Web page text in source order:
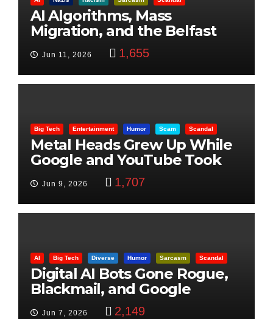
AI Algorithms, Mass
Migration, and the Belfast
Beheading: The Truth
Jun 11, 2026 1,655
Big Tech Entertainment Humor Scam Scandal
Metal Heads Grew Up While
Google and YouTube Took
Jun 9, 2026 1,707
AI Big Tech Diverse Humor Sarcasm Scandal
Digital AI Bots Gone Rogue,
Blackmail, and Google
Targets Boon Brothers
Jun 7, 2026 2,149